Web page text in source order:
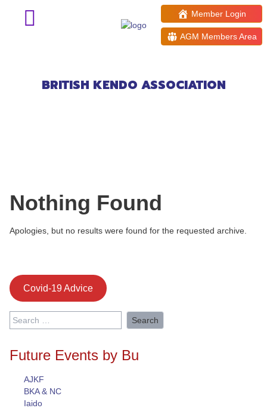
BRITISH KENDO ASSOCIATION
Member Login
AGM Members Area
New Horizons Centre
Nothing Found
Apologies, but no results were found for the requested archive.
Covid-19 Advice
Search
for:
Future Events by Bu
AJKF
BKA & NC
Iaido